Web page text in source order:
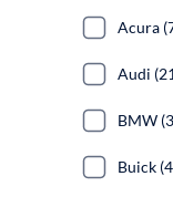
Acura
Audi
BMW
Buick